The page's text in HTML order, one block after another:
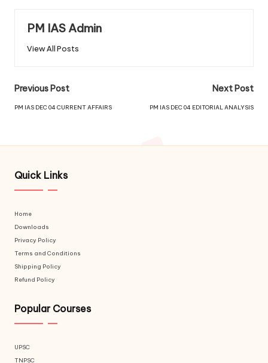
PM IAS Admin
View All Posts
Previous Post
PM IAS DEC 04 CURRENT AFFAIRS
Next Post
PM IAS DEC 04 EDITORIAL ANALYSIS
Quick Links
Home
Downloads
Privacy Policy
Terms and Conditions
Shipping Policy
Refund Policy
Popular Courses
UPSC
TNPSC